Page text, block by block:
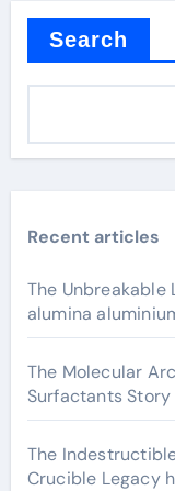
Search
Recent articles
The Unbreakable
alumina
The Molecular
Surfactants Story
The
Crucible Legacy